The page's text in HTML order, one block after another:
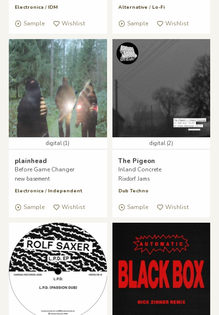
Electronica/ IDM
Sample Wishlist
Alternative / Lo-Fi
Sample Wishlist
digital (1)
plainhead
Before Game Changer
new basement
Electronica/ Independent
Sample Wishlist
digital (2)
The Pigeon
Inland Concrete
Rixdorf Jams
Dub Techno
Sample Wishlist